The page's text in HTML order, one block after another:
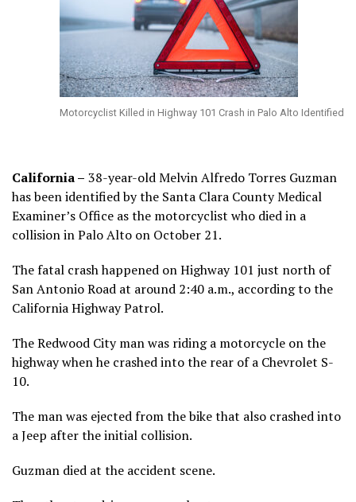
Motorcyclist Killed in Highway 101 Crash in Palo Alto Identified
California – 38-year-old Melvin Alfredo Torres Guzman
has been identified by the Santa Clara County Medical
Examiner’s Office as the motorcyclist who died in a
collision in Palo Alto on October 21.
The fatal crash happened on Highway 101 just north of
San Antonio Road at around 2:40 a.m., according to the
California Highway Patrol.
The Redwood City man was riding a motorcycle on the
highway when he crashed into the rear of a Chevrolet S-
10.
The man was ejected from the bike that also crashed into
a Jeep after the initial collision.
Guzman died at the accident scene.